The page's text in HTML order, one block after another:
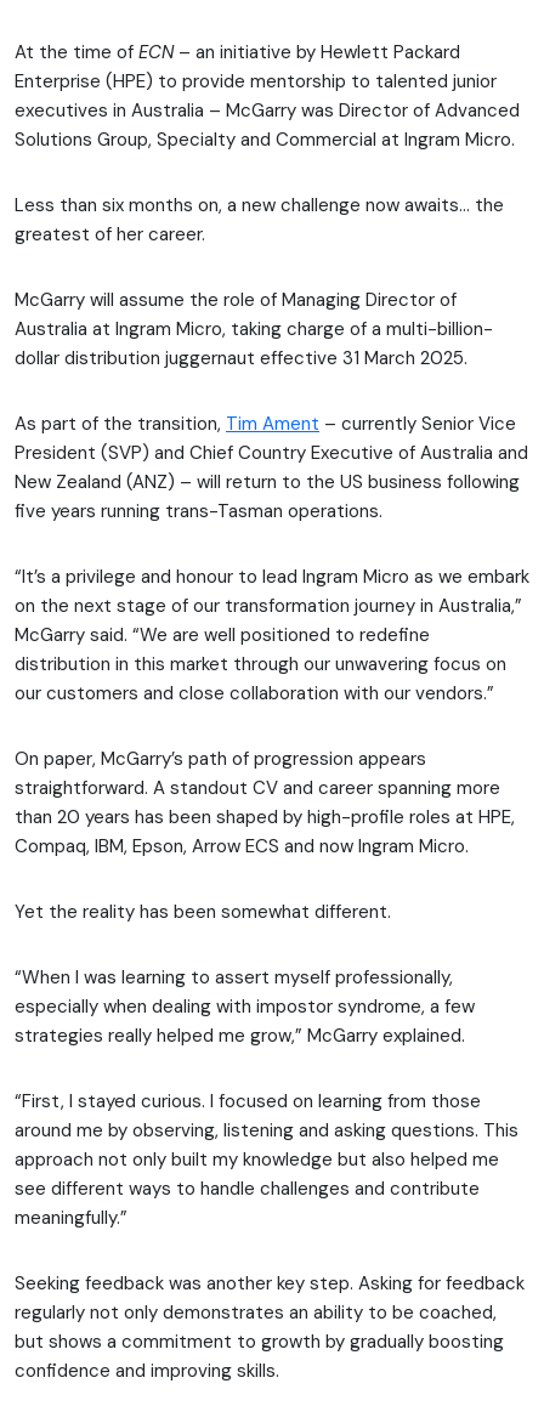
At the time of ECN– an initiative by Hewlett Packard
Enterprise (HPE) to provide mentorship to talented junior
executives in Australia – McGarry was Director of Advanced
Solutions Group, Specialty and Commercial at Ingram Micro.
Less than six months on, a new challenge now awaits… the
greatest of her career.
McGarry will assume the role of Managing Director of
Australia at Ingram Micro, taking charge of a multi-billion-
dollar distribution juggernaut effective 31 March 2025.
As part of the transition, Tim Ament – currently Senior Vice
President (SVP) and Chief Country Executive of Australia and
New Zealand (ANZ) – will return to the US business following
five years running trans-Tasman operations.
“It’s a privilege and honour to lead Ingram Micro as we embark
on the next stage of our transformation journey in Australia,”
McGarry said. “We are well positioned to redefine
distribution in this market through our unwavering focus on
our customers and close collaboration with our vendors.”
On paper, McGarry’s path of progression appears
straightforward. A standout CV and career spanning more
than 20 years has been shaped by high-profile roles at HPE,
Compaq, IBM, Epson, Arrow ECS and now Ingram Micro.
Yet the reality has been somewhat different.
“When I was learning to assert myself professionally,
especially when dealing with impostor syndrome, a few
strategies really helped me grow,” McGarry explained.
“First, I stayed curious. I focused on learning from those
around me by observing, listening and asking questions. This
approach not only built my knowledge but also helped me
see different ways to handle challenges and contribute
meaningfully.”
Seeking feedback was another key step. Asking for feedback
regularly not only demonstrates an ability to be coached,
but shows a commitment to growth by gradually boosting
confidence and improving skills.